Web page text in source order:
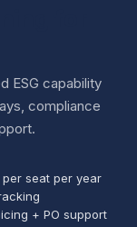
ESG capability
compliance
seat per year
+ PO support